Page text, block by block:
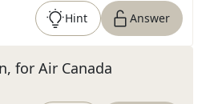
Hint Answer
for Air Canada